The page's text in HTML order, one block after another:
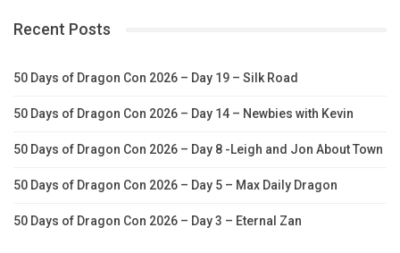
Recent Posts
50 Days of Dragon Con 2026 – Day 19 – Silk Road
50 Days of Dragon Con 2026 – Day 14 – Newbies with Kevin
50 Days of Dragon Con 2026 – Day 8 -Leigh and Jon About Town
50 Days of Dragon Con 2026 – Day 5 – Max Daily Dragon
50 Days of Dragon Con 2026 – Day 3 – Eternal Zan